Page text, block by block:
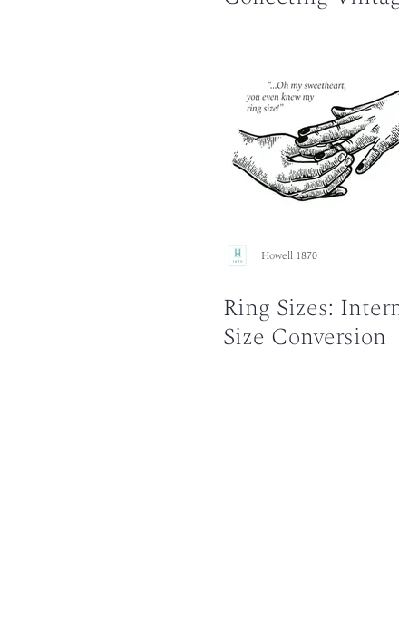
Howell 1870
Ring Sizes:
Size Conversion